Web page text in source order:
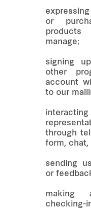
or
manage;
signing
other
account
to our
through
form, chat,
sending
or
making